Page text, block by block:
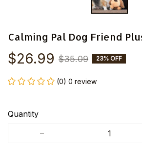
Calming Pal Dog Friend
$26.99 $35.09 23% OFF
(0) 0 review
Quantity